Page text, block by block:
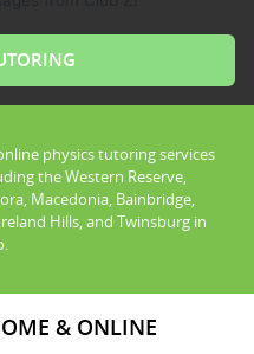
physics tutoring services
the Western Reserve,
Macedonia, Bainbridge,
Hills, and Twinsburg in
& ONLINE